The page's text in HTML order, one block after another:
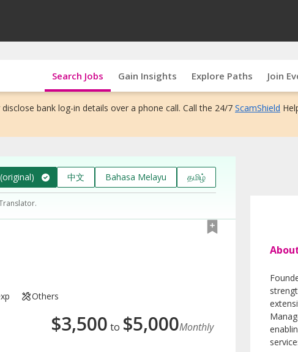
Search Jobs Gain Insights Explore Paths Join
bank log-in details over a phone call. Call the 24/7 ScamShield
中文 Bahasa Melayu தமிழ்
Others
$3,500 to $5,000Monthly